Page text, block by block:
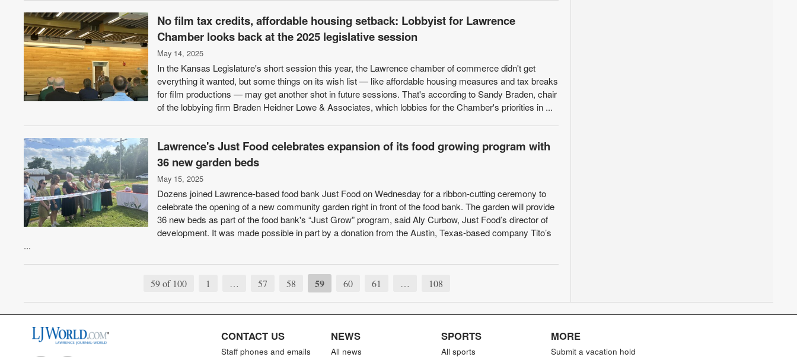
No film tax credits, affordable housing setback: Lobbyist for Lawrence
Chamber looks back at the 2025 legislative session
May 14, 2025
In the Kansas Legislature's short session this year, the Lawrence chamber of commerce didn't get
everything it wanted, but some things on its wish list — like affordable housing measures and tax breaks
for film productions — may get another shot in future sessions. That's according to Sandy Braden, chair
of the lobbying firm Braden Heidner Lowe & Associates, which lobbies for the Chamber's priorities in ...
Lawrence's Just Food celebrates expansion of its food growing program with
36 new garden beds
May 15, 2025
Dozens joined Lawrence-based food bank Just Food on Wednesday for a ribbon-cutting ceremony to
celebrate the opening of a new community garden right in front of the food bank. The garden will provide
36 new beds as part of the food bank's “Just Grow” program, said Aly Curbow, Just Food’s director of
development. It was made possible in part by a donation from the Austin, Texas-based company Tito’s
...
59 of 100 1 … 57 58 59 60 61 … 108
CONTACT US
Staff phones and emails
NEWS
All news
SPORTS
All sports
MORE
Submit a vacation hold